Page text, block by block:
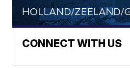
CONNECT WITH US